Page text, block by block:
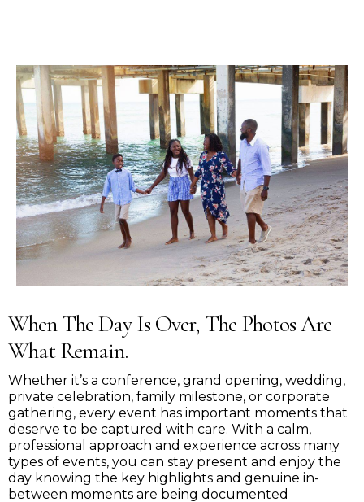
When The Day Is Over, The Photos Are
What Remain.
Whether it’s a conference, grand opening, wedding,
private celebration, family milestone, or corporate
gathering, every event has important moments that
deserve to be captured with care. With a calm,
professional approach and experience across many
types of events, you can stay present and enjoy the
day knowing the key highlights and genuine in-
between moments are being documented